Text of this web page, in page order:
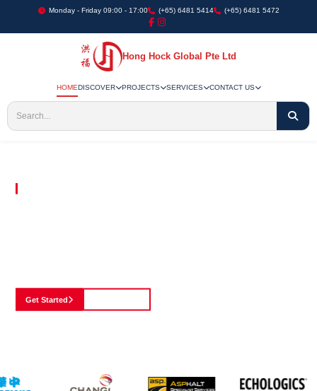
Monday - Friday 09:00 - 17:00 (+65) 6481 5414 (+65) 6481 5472
Hong Hock Global Pte Ltd
HOMEDISCOVER PROJECTS SERVICES CONTACT US
Get Started